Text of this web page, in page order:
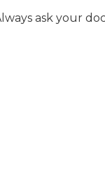
ask your